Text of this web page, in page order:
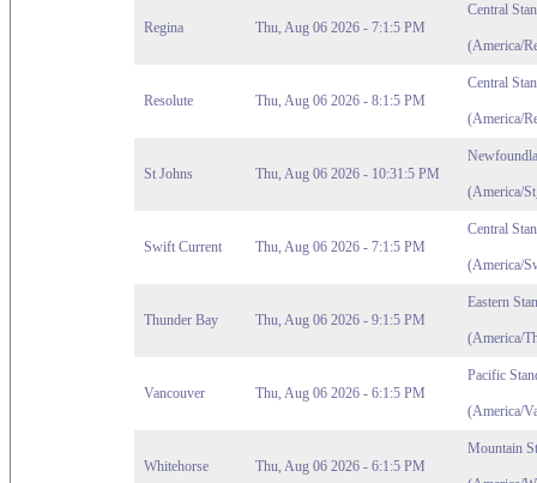
Regina Thu, Aug 06 2026 - 7:1:5 PM
Central
(America/
Resolute Thu, Aug 06 2026 - 8:1:5 PM
Central
(America/
St Johns Thu, Aug 06 2026 - 10:31:5 PM
(America/
Swift Current Thu, Aug 06 2026 - 7:1:5 PM
Central
(America/
Thunder Bay Thu, Aug 06 2026 - 9:1:5 PM
Eastern
(America/
Vancouver Thu, Aug 06 2026 - 6:1:5 PM
Pacific
(America/
Whitehorse Thu, Aug 06 2026 - 6:1:5 PM
Mountain